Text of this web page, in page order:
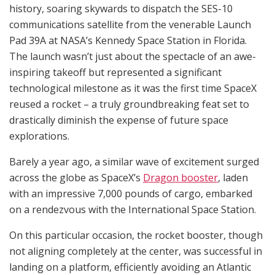
history, soaring skywards to dispatch the SES-10
communications satellite from the venerable Launch
Pad 39A at NASA’s Kennedy Space Station in Florida.
The launch wasn’t just about the spectacle of an awe-
inspiring takeoff but represented a significant
technological milestone as it was the first time SpaceX
reused a rocket – a truly groundbreaking feat set to
drastically diminish the expense of future space
explorations.
Barely a year ago, a similar wave of excitement surged
across the globe as SpaceX’s Dragon booster, laden
with an impressive 7,000 pounds of cargo, embarked
on a rendezvous with the International Space Station.
On this particular occasion, the rocket booster, though
not aligning completely at the center, was successful in
landing on a platform, efficiently avoiding an Atlantic